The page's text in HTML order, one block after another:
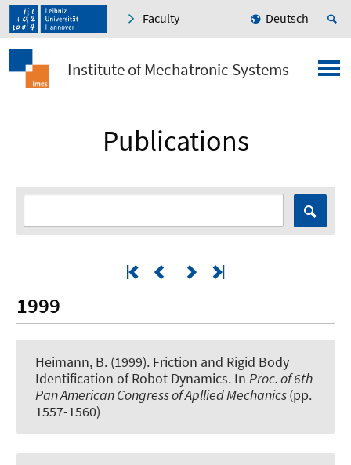
Faculty Deutsch
Institute of Mechatronic Systems
Publications
1999
Heimann, B. (1999). Friction and Rigid Body
Identification of Robot Dynamics. In Proc. of 6th
Pan American Congress of Apllied Mechanics(pp.
1557-1560)